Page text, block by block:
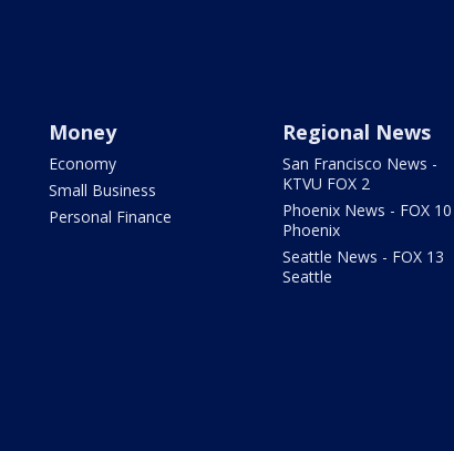
Money
Economy
Small Business
Personal Finance
Regional News
San Francisco News -
KTVU FOX 2
Phoenix News - FOX 10
Phoenix
Seattle News - FOX 13
Seattle